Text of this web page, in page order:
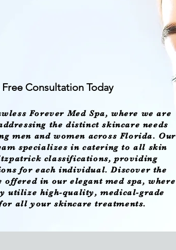
Consultation Today
Forever Med Spa, where we are
the distinct skincare needs
men and women across Florida. Our
specializes in catering to all skin
classifications, providing
for each individual. Discover the
offered in our elegant med spa, where
utilize high-quality, medical-grade
all your skincare treatments.